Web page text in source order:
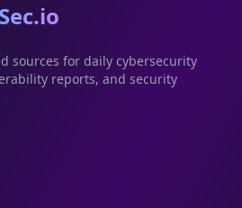
sources for daily cybersecurity
reports, and security